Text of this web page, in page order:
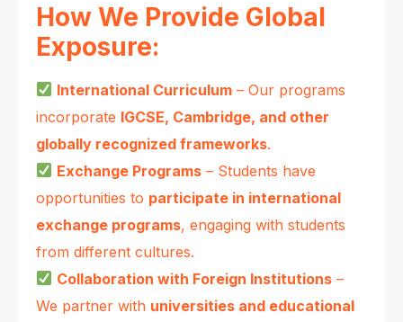
How We Provide Global
Exposure:
International Curriculum – Our programs
incorporate IGCSE, Cambridge, and other
globally recognized frameworks.
Exchange Programs – Students have
opportunities to participate in international
exchange programs, engaging with students
from different cultures.
Collaboration with Foreign Institutions –
We partner with universities and educational